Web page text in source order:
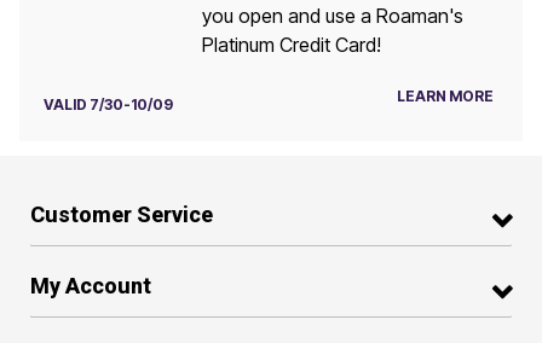
you open and use a Roaman's
Platinum Credit Card!
VALID 7/30-10/09 LEARN MORE
Customer Service
My Account